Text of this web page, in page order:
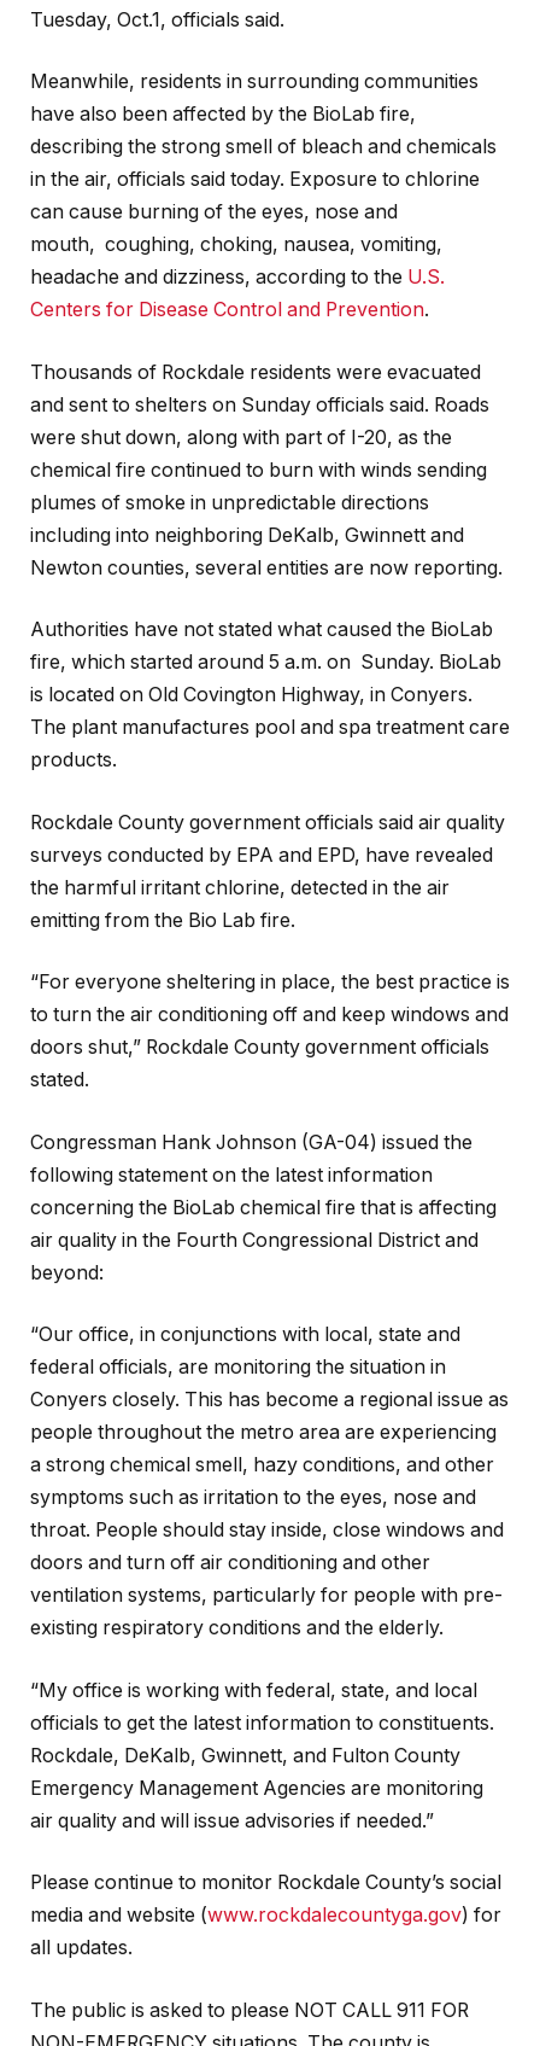
Tuesday, Oct.1, officials said.
Meanwhile, residents in surrounding communities
have also been affected by the BioLab fire,
describing the strong smell of bleach and chemicals
in the air, officials said today. Exposure to chlorine
can cause burning of the eyes, nose and
mouth, coughing, choking, nausea, vomiting,
headache and dizziness, according to the U.S.
Centers for Disease Control and Prevention.
Thousands of Rockdale residents were evacuated
and sent to shelters on Sunday officials said. Roads
were shut down, along with part of I-20, as the
chemical fire continued to burn with winds sending
plumes of smoke in unpredictable directions
including into neighboring DeKalb, Gwinnett and
Newton counties, several entities are now reporting.
Authorities have not stated what caused the BioLab
fire, which started around 5 a.m. on Sunday. BioLab
is located on Old Covington Highway, in Conyers.
The plant manufactures pool and spa treatment care
products.
Rockdale County government officials said air quality
surveys conducted by EPA and EPD, have revealed
the harmful irritant chlorine, detected in the air
emitting from the Bio Lab fire.
“For everyone sheltering in place, the best practice is
to turn the air conditioning off and keep windows and
doors shut,” Rockdale County government officials
stated.
Congressman Hank Johnson (GA-04) issued the
following statement on the latest information
concerning the BioLab chemical fire that is affecting
air quality in the Fourth Congressional District and
beyond:
“Our office, in conjunctions with local, state and
federal officials, are monitoring the situation in
Conyers closely. This has become a regional issue as
people throughout the metro area are experiencing
a strong chemical smell, hazy conditions, and other
symptoms such as irritation to the eyes, nose and
throat. People should stay inside, close windows and
doors and turn off air conditioning and other
ventilation systems, particularly for people with pre-
existing respiratory conditions and the elderly.
“My office is working with federal, state, and local
officials to get the latest information to constituents.
Rockdale, DeKalb, Gwinnett, and Fulton County
Emergency Management Agencies are monitoring
air quality and will issue advisories if needed.”
Please continue to monitor Rockdale County’s social
media and website (www.rockdalecountyga.gov) for
all updates.
The public is asked to please NOT CALL 911 FOR